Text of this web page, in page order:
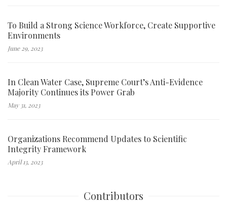
To Build a Strong Science Workforce, Create Supportive
Environments
June 29, 2023
In Clean Water Case, Supreme Court’s Anti-Evidence
Majority Continues its Power Grab
May 31, 2023
Organizations Recommend Updates to Scientific
Integrity Framework
April 13, 2023
Contributors